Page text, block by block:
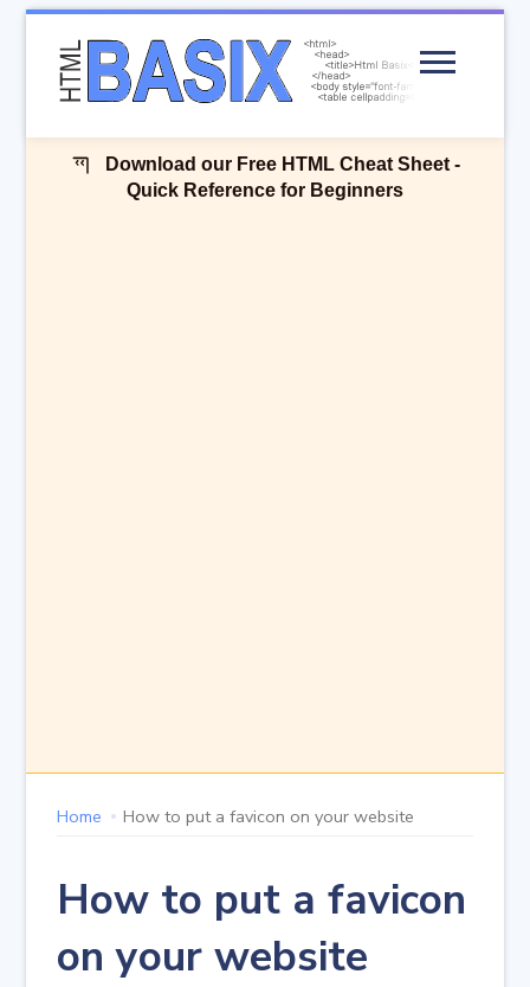
Menu
Download our Free HTML Cheat Sheet -
Quick Reference for Beginners
Home How to put a favicon on your website
How to put a favicon
on your website